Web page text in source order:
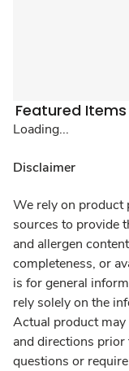
Featured Items
Loading...
Disclaimer
We rely on product
sources to provide
and allergen
completeness, or
is for general
rely solely on the
Actual product
and directions
questions or